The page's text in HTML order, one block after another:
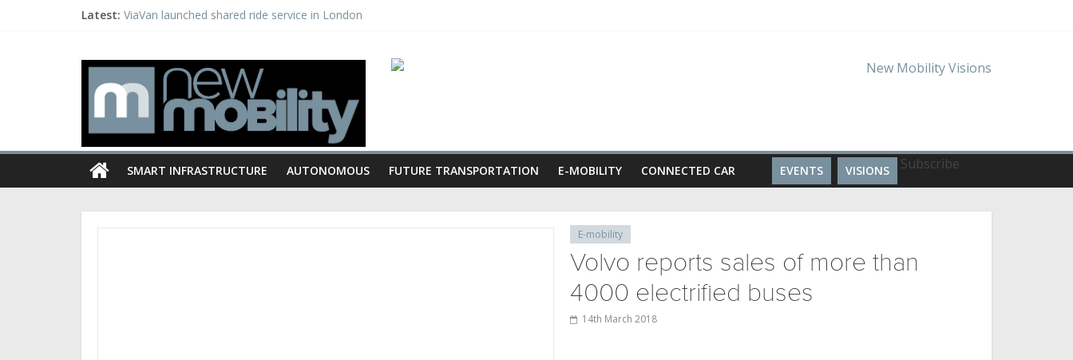
Latest: ViaVan launched shared ride service in London
PSA creates dedicated EV business unit, appoints senior vice-president
Porsche invests in Israeli start-up Anagog
SMART INFRASTRUCTURE AUTONOMOUS FUTURE TRANSPORTATION E-MOBILITY CONNECTED CAR Subscribe
VISIONS
EVENTS
E-mobility
Volvo reports sales of more than
4000 electrified buses
14th March 2018